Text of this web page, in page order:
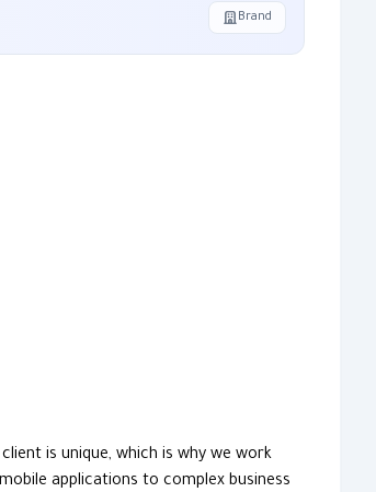
Brand
is unique, which is why we work
applications to complex business